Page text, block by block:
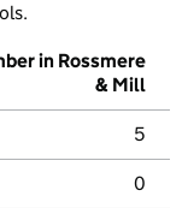
in Rossmere
& Mill
5
0